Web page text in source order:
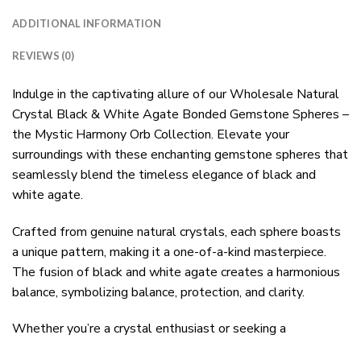
ADDITIONAL INFORMATION
REVIEWS (0)
Indulge in the captivating allure of our Wholesale Natural
Crystal Black & White Agate Bonded Gemstone Spheres –
the Mystic Harmony Orb Collection. Elevate your
surroundings with these enchanting gemstone spheres that
seamlessly blend the timeless elegance of black and
white agate.
Crafted from genuine natural crystals, each sphere boasts
a unique pattern, making it a one-of-a-kind masterpiece.
The fusion of black and white agate creates a harmonious
balance, symbolizing balance, protection, and clarity.
Whether you’re a crystal enthusiast or seeking a